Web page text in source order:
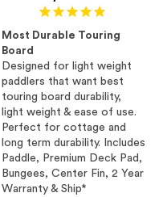
Most Durable Touring
Board
Designed for light weight
paddlers that want best
touring board durability,
light weight & ease of use.
Perfect for cottage and
long term durability. Includes
Paddle, Premium Deck Pad,
Bungees, Center Fin, 2 Year
Warranty & Ship*